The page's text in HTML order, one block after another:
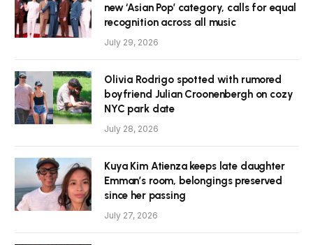
new ‘Asian Pop’ category, calls for equal
recognition across all music
July 29, 2026
Olivia Rodrigo spotted with rumored
boyfriend Julian Croonenbergh on cozy
NYC park date
July 28, 2026
Kuya Kim Atienza keeps late daughter
Emman’s room, belongings preserved
since her passing
July 27, 2026